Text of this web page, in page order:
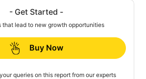
- Get Started -
that lead to new growth opportunities
Buy Now
queries on this report from our experts